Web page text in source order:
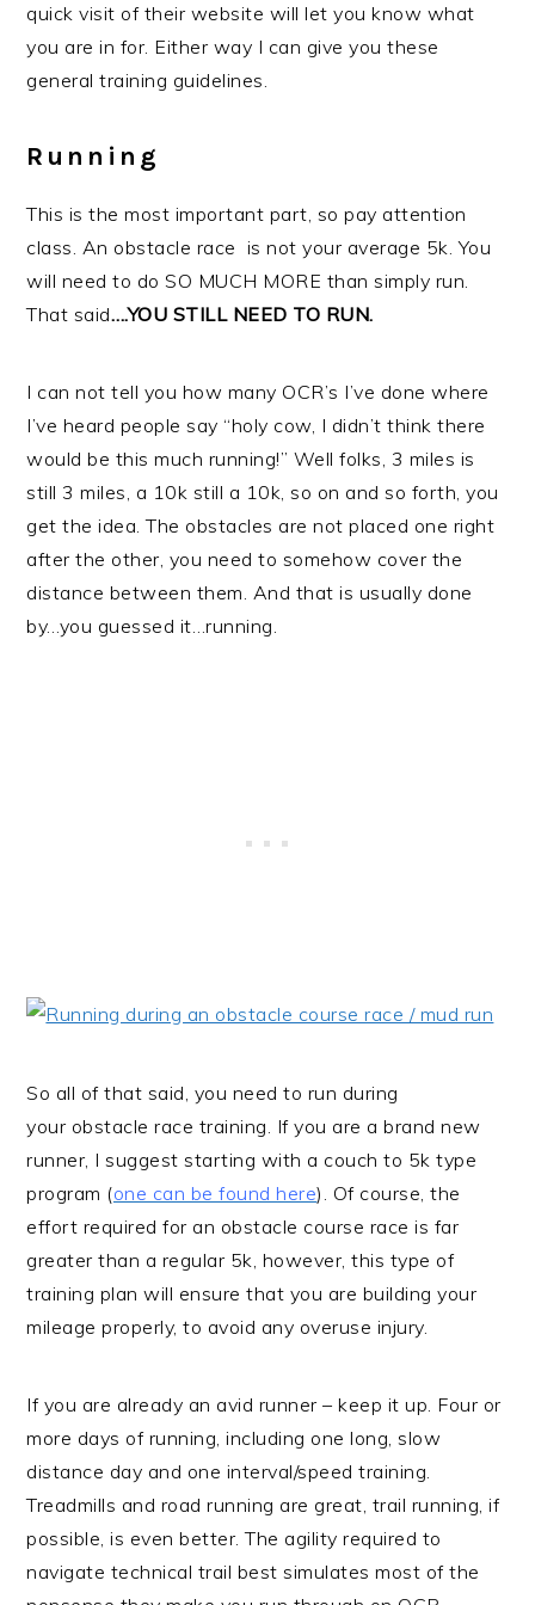
quick visit of their website will let you know what
you are in for. Either way I can give you these
general training guidelines.
Running
This is the most important part, so pay attention
class. An obstacle race is not your average 5k. You
will need to do SO MUCH MORE than simply run.
That said….YOU STILL NEED TO RUN.
I can not tell you how many OCR’s I’ve done where
I’ve heard people say “holy cow, I didn’t think there
would be this much running!” Well folks, 3 miles is
still 3 miles, a 10k still a 10k, so on and so forth, you
get the idea. The obstacles are not placed one right
after the other, you need to somehow cover the
distance between them. And that is usually done
by…you guessed it…running.
So all of that said, you need to run during
your obstacle race training. If you are a brand new
runner, I suggest starting with a couch to 5k type
program (one can be found here). Of course, the
effort required for an obstacle course race is far
greater than a regular 5k, however, this type of
training plan will ensure that you are building your
mileage properly, to avoid any overuse injury.
If you are already an avid runner – keep it up. Four or
more days of running, including one long, slow
distance day and one interval/speed training.
Treadmills and road running are great, trail running, if
possible, is even better. The agility required to
navigate technical trail best simulates most of the